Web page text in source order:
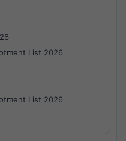
List 2026
List 2026